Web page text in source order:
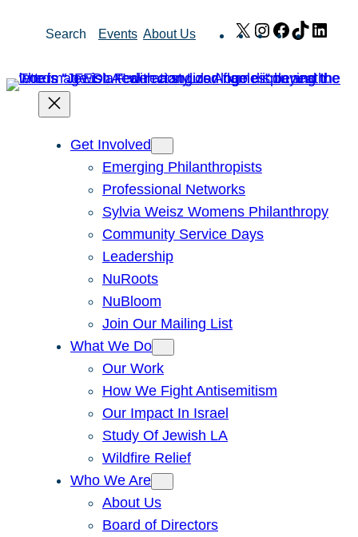
Search Events About Us X Instagram
Facebook
TikTok
Get Involved
Emerging Philanthropists
Professional Networks
Sylvia Weisz Womens Philanthropy
Community Service Days
Leadership
NuRoots
NuBloom
Join Our Mailing List
What We Do
Our Work
How We Fight Antisemitism
Our Impact In Israel
Study Of Jewish LA
Wildfire Relief
Who We Are
About Us
Board of Directors